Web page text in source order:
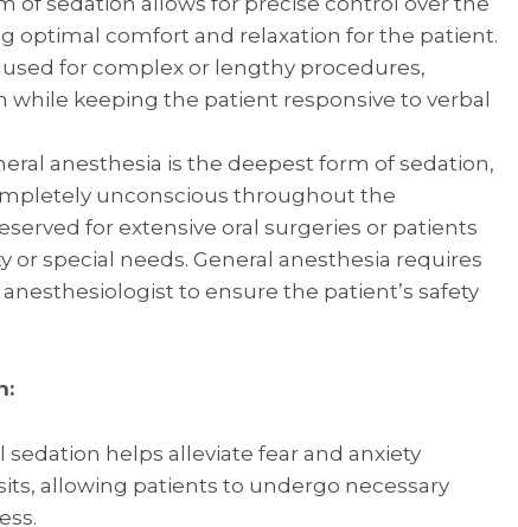
optimal comfort and relaxation for the patient.
for complex or lengthy procedures,
while keeping the patient responsive to verbal
anesthesia is the deepest form of sedation,
unconscious throughout the
for extensive oral surgeries or patients
or special needs. General anesthesia requires
to ensure the patient’s safety
helps alleviate fear and anxiety
allowing patients to undergo necessary